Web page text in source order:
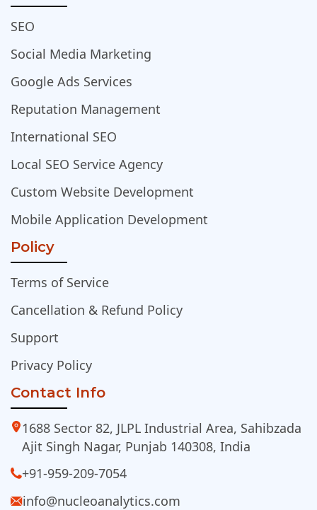
SEO
Social Media Marketing
Google Ads Services
Reputation Management
International SEO
Local SEO Service Agency
Custom Website Development
Mobile Application Development
Policy
Terms of Service
Cancellation & Refund Policy
Support
Privacy Policy
Contact Info
1688 Sector 82, JLPL Industrial Area, Sahibzada
Ajit Singh Nagar, Punjab 140308, India
+91-959-209-7054
info@nucleoanalytics.com